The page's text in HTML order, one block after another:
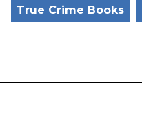
True Crime Books